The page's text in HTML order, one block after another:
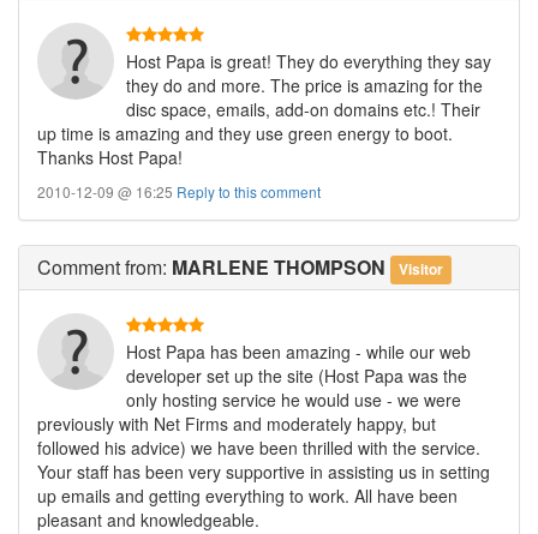
Host Papa is great! They do everything they say
they do and more. The price is amazing for the
disc space, emails, add-on domains etc.! Their
up time is amazing and they use green energy to boot.
Thanks Host Papa!
2010-12-09 @ 16:25 Reply to this comment
Commentfrom: MARLENE THOMPSON Visitor
Host Papa has been amazing - while our web
developer set up the site (Host Papa was the
only hosting service he would use - we were
previously with Net Firms and moderately happy, but
followed his advice) we have been thrilled with the service.
Your staff has been very supportive in assisting us in setting
up emails and getting everything to work. All have been
pleasant and knowledgeable.